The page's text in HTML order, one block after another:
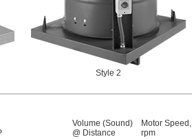
Style 2
Volume (Sound)
@ Distance
Motor Speed,
rpm